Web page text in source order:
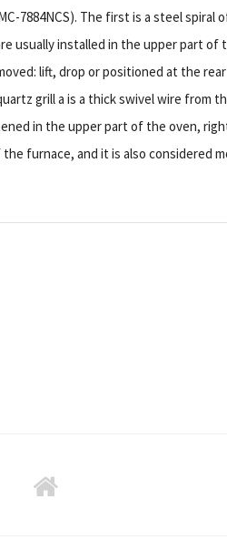
7884NCS). The first is a steel spiral
usually installed in the upper part of
lift, drop or positioned at the
grill а is a thick swivel wire from
in the upper part of the oven,
furnace, and it is also considered